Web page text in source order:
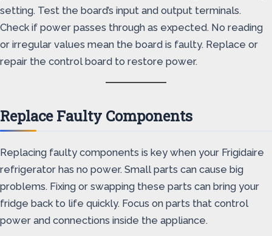
setting. Test the board’s input and output terminals.
Check if power passes through as expected. No reading
or irregular values mean the board is faulty. Replace or
repair the control board to restore power.
Replace Faulty Components
Replacing faulty components is key when your Frigidaire
refrigerator has no power. Small parts can cause big
problems. Fixing or swapping these parts can bring your
fridge back to life quickly. Focus on parts that control
power and connections inside the appliance.